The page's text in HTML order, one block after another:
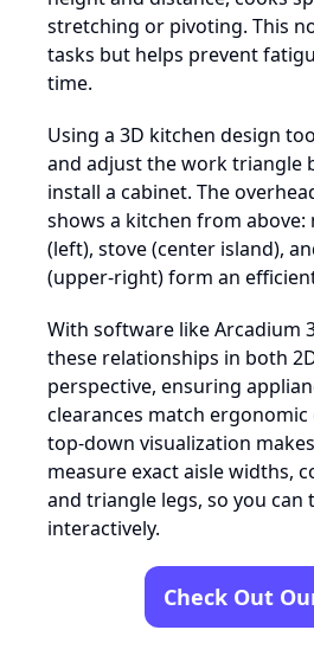
stretching or pivoting. This
tasks but helps prevent
time.
Using a 3D kitchen design
and adjust the work triangle
install a cabinet. The
shows a kitchen from
(left), stove (center island),
(upper-right) form an
With software like Arcadium
these relationships in both
perspective, ensuring
clearances match ergonomic
top-down visualization
measure exact aisle widths,
and triangle legs, so you can
interactively.
Check Out